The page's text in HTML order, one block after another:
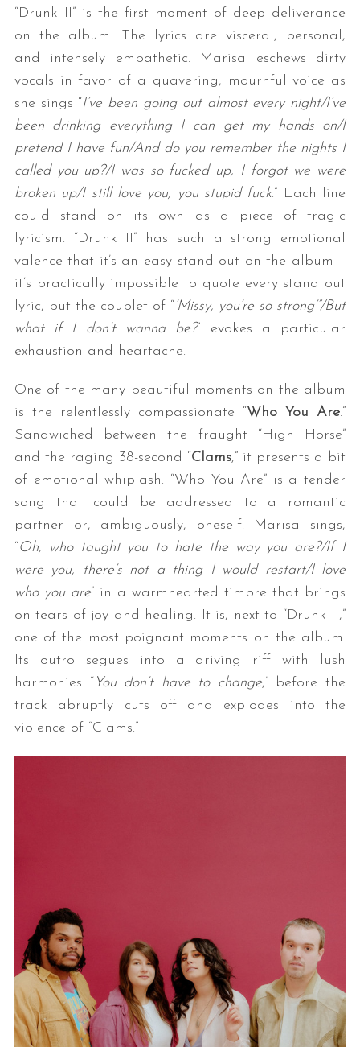
“Drunk II” is the first moment of deep deliverance
on the album. The lyrics are visceral, personal,
and intensely empathetic. Marisa eschews dirty
vocals in favor of a quavering, mournful voice as
she sings “I’ve been going out almost every night/I’ve
been drinking everything I can get my hands on/I
pretend I have fun/And do you remember the nights I
called you up?/I was so fucked up, I forgot we were
broken up/I still love you, you stupid fuck.” Each line
could stand on its own as a piece of tragic
lyricism. “Drunk II” has such a strong emotional
valence that it’s an easy stand out on the album –
it’s practically impossible to quote every stand out
lyric, but the couplet of “ ’Missy, you’re so strong’”/But
what if I don’t wanna be?” evokes a particular
exhaustion and heartache.
One of the many beautiful moments on the album
is the relentlessly compassionate “Who You Are.”
Sandwiched between the fraught “High Horse”
and the raging 38-second “Clams,” it presents a bit
of emotional whiplash. “Who You Are” is a tender
song that could be addressed to a romantic
partner or, ambiguously, oneself. Marisa sings,
“Oh, who taught you to hate the way you are?/If I
were you, there’s not a thing I would restart/I love
who you are” in a warmhearted timbre that brings
on tears of joy and healing. It is, next to “Drunk II,”
one of the most poignant moments on the album.
Its outro segues into a driving riff with lush
harmonies “ You don’t have to change,” before the
track abruptly cuts off and explodes into the
violence of “Clams.”
a
r
o
r